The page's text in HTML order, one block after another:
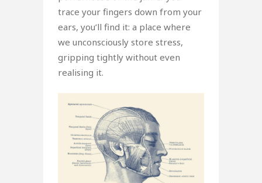
trace your fingers down from your
ears, you’ll find it: a place where
we unconsciously store stress,
gripping tightly without even
realising it.